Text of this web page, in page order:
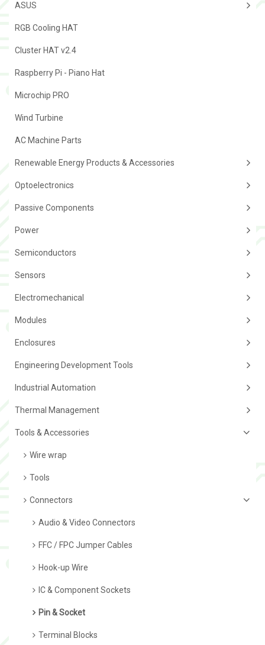
ASUS
RGB Cooling HAT
Cluster HAT v2.4
Raspberry Pi - Piano Hat
Microchip PRO
Wind Turbine
AC Machine Parts
Renewable Energy Products & Accessories
Optoelectronics
Passive Components
Power
Semiconductors
Sensors
Electromechanical
Modules
Enclosures
Engineering Development Tools
Industrial Automation
Thermal Management
Tools & Accessories
Wire wrap
Tools
Connectors
Audio & Video Connectors
FFC / FPC Jumper Cables
Hook-up Wire
IC & Component Sockets
Pin & Socket
Terminal Blocks